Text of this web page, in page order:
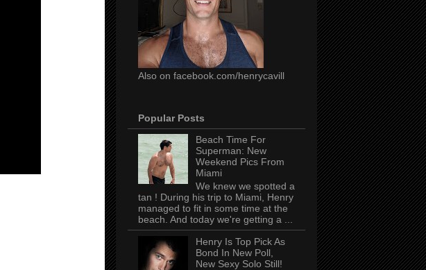
Also on facebook.com/henrycavill
Popular Posts
Beach Time For
Superman: New
Weekend Pics From
Miami
We knew we spotted a
tan ! During his trip to Miami, Henry
managed to fit in some time at the
beach. And today we're getting a ...
Henry Is Top Pick As
Bond In New Poll,
New Sexy Solo Still!